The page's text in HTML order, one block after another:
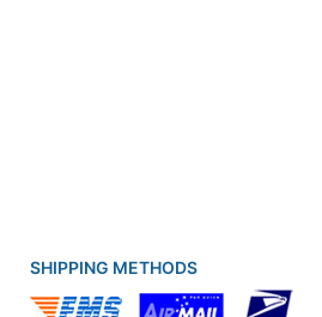
SHIPPING METHODS